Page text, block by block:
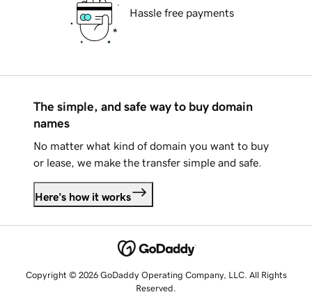
Hassle free payments
The simple, and safe way to buy domain
names
No matter what kind of domain you want to buy
or lease, we make the transfer simple and safe.
Here's how it works
Copyright © 2026 GoDaddy Operating Company, LLC. All Rights
Reserved.